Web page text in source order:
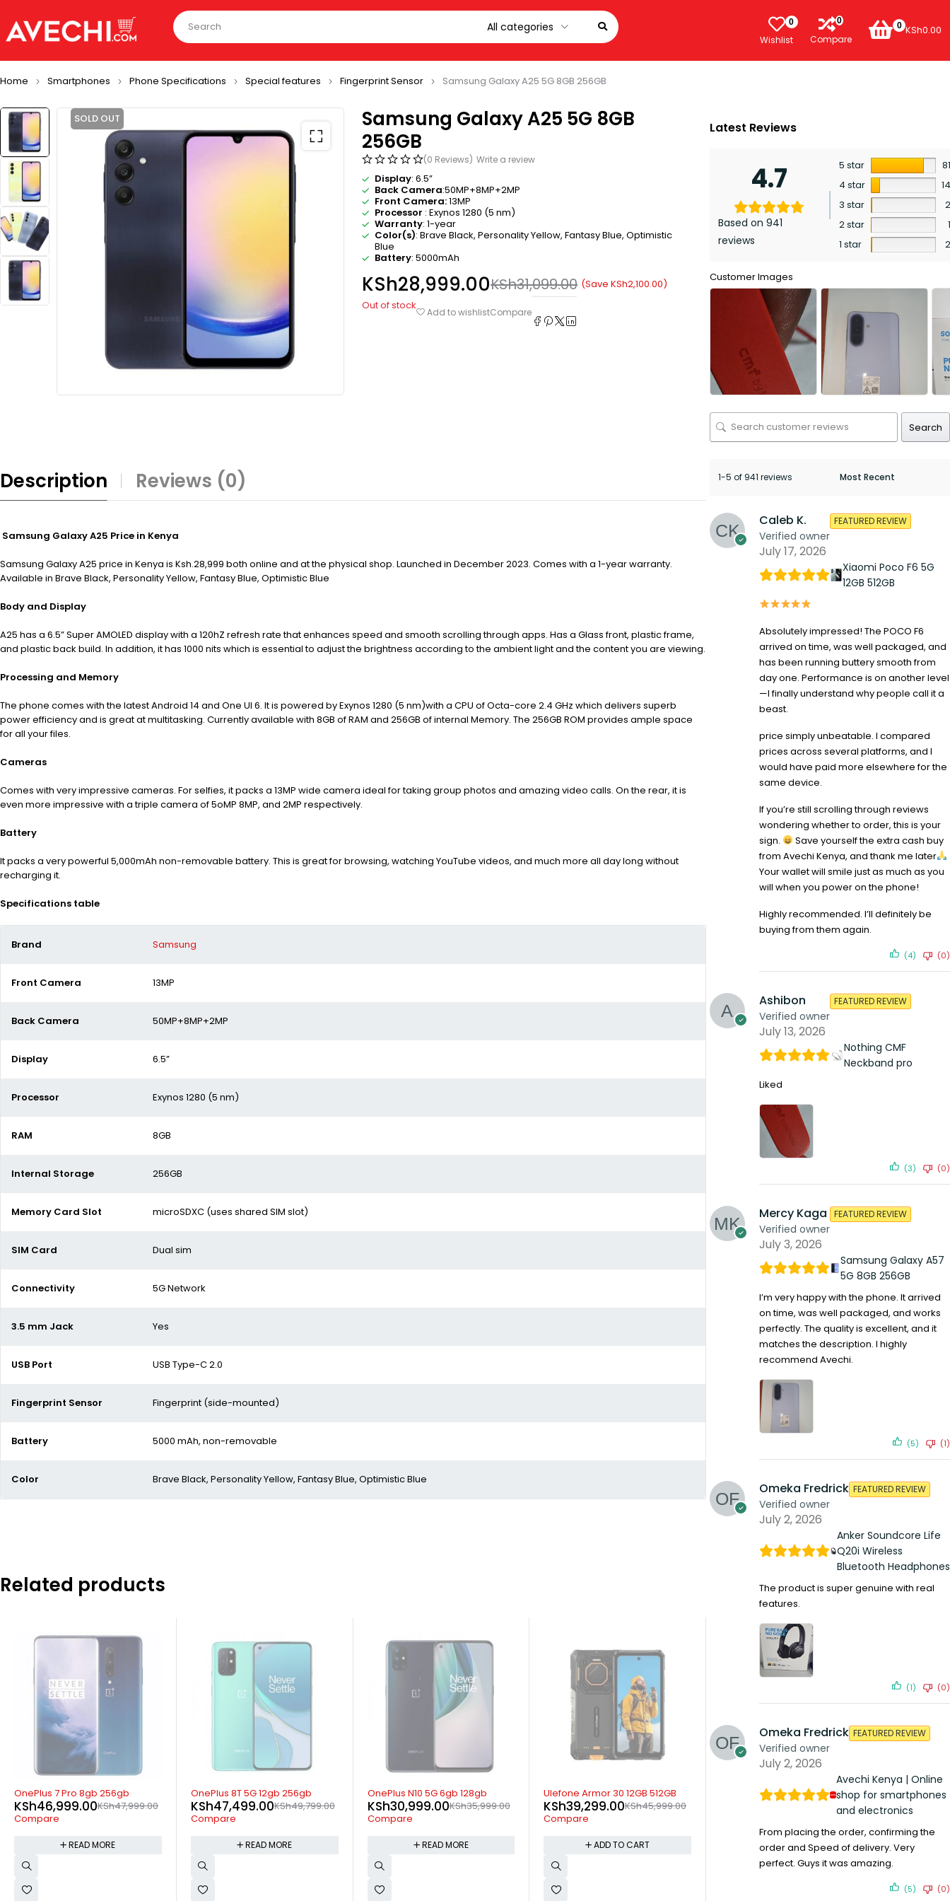
0
Wishlist
0
Compare
0 KSh0.00
Home Smartphones Phone Specifications Special features Fingerprint Sensor Samsung Galaxy A25 5G 8GB 256GB
SOLD OUT
Samsung Galaxy A25 5G 8GB
256GB
(0 Reviews) Write a review
Display: 6.5”
Back Camera:50MP+8MP+2MP
Front Camera:13MP
Processor : Exynos 1280 (5 nm)
Warranty: 1-year
Color(s): Brave Black, Personality Yellow, Fantasy Blue, Optimistic
Blue
Battery: 5000mAh
KSh31,099.00
KSh28,999.00 (Save KSh2,100.00)
Out of stock
Add to wishlistCompare
Description Reviews (0)
Samsung Galaxy A25 Price in Kenya
Samsung Galaxy A25 price in Kenya is Ksh.28,999 both online and at the physical shop. Launched in December 2023. Comes with a 1-year warranty.
Available in Brave Black, Personality Yellow, Fantasy Blue, Optimistic Blue
Body and Display
A25 has a 6.5” Super AMOLED display with a 120hZ refresh rate that enhances speed and smooth scrolling through apps. Has a Glass front, plastic frame,
and plastic back build. In addition, it has 1000 nits which is essential to adjust the brightness according to the ambient light and the content you are viewing.
Processing and Memory
The phone comes with the latest Android 14 and One UI 6. It is powered by Exynos 1280 (5 nm)with a CPU of Octa-core 2.4 GHz which delivers superb
power efficiency and is great at multitasking. Currently available with 8GB of RAM and 256GB of internal Memory. The 256GB ROM provides ample space
for all your files.
Cameras
Comes with very impressive cameras. For selfies, it packs a 13MP wide camera ideal for taking group photos and amazing video calls. On the rear, it is
even more impressive with a triple camera of 5oMP 8MP, and 2MP respectively.
Battery
It packs a very powerful 5,000mAh non-removable battery. This is great for browsing, watching YouTube videos, and much more all day long without
recharging it.
Specifications table
Brand Samsung
Front Camera 13MP
Back Camera 50MP+8MP+2MP
Display 6.5”
Processor Exynos 1280 (5 nm)
RAM 8GB
Internal Storage 256GB
Memory Card Slot microSDXC (uses shared SIM slot)
SIM Card Dual sim
Connectivity 5G Network
3.5 mm Jack Yes
USB Port USB Type-C 2.0
Fingerprint Sensor Fingerprint (side-mounted)
Battery 5000 mAh, non-removable
Color Brave Black, Personality Yellow, Fantasy Blue, Optimistic Blue
Related products
OUT7 Pro 8gb 256gb
KSh47,999.00
46,999.00
READ MORE
SOLD OUT
OnePlus 8T 5G 12gb 256gb
KSh49,799.00
KSh47,499.00
Compare
READ MORE
SOLD OUT
OnePlus N10 5G 6gb 128gb
KSh35,999.00
KSh30,999.00
Compare
READ MORE
-15%
Ulefone Armor 30 12GB 512GB
KSh45,999.00
KSh39,299.00
Compare
ADD TO CART
Infinix Smart 5 2gb 32gb
KSh 10,599.00
10,099.00
READ MORE
SOLD OUT
Blackview A52
KSh
Compare
Latest Reviews
4.7
Based on 941
reviews
5 star
4 star
3 star
2 star
1 star
Customer Images
Search
1-5 of 941 reviews
Caleb K.
Verified owner
FEATURED REVIEW
July 17, 2026
Xiaomi Poco F6 5G
12GB 512GB
Absolutely impressed! The POCO F6
arrived on time, was well packaged, and
has been running buttery smooth from
day one. Performance is on another level
—I finally understand why people call it a
beast.
price simply unbeatable. I compared
prices across several platforms, and I
would have paid more elsewhere for the
same device.
If you’re still scrolling through reviews
wondering whether to order, this is your
sign.
Save yourself the extra cash buy
from Avechi Kenya, and thank me later
Your wallet will smile just as much as you
will when you power on the phone!
Highly recommended. I’ll definitely be
buying from them again.
(4) (0)
Ashibon
Verified owner
FEATURED REVIEW
July 13, 2026
Nothing CMF
Neckband pro
Liked
(3) (0)
Mercy Kaga
Verified owner
FEATURED REVIEW
July 3, 2026
Samsung Galaxy A57
5G 8GB 256GB
I’m very happy with the phone. It arrived
on time, was well packaged, and works
perfectly. The quality is excellent, and it
matches the description. I highly
recommend Avechi.
(5) (1)
Omeka Fredrick
Verified owner
FEATURED REVIEW
July 2, 2026
Anker Soundcore Life
Q20i Wireless
Bluetooth Headphones
The product is super genuine with real
features.
(1) (0)
Omeka Fredrick
Verified owner
FEATURED REVIEW
July 2, 2026
Avechi Kenya | Online
shop for smartphones
and electronics
From placing the order, confirming the
order and Speed of delivery. Very
perfect. Guys it was amazing.
(5) (0)